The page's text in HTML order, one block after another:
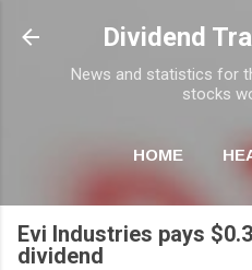
Skip to
Dividend
News and statistics for
stocks
HOME
Evi Industries pays
dividend